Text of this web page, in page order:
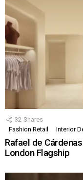
32 Shares
Fashion Retail
Interior
Rafael de
London Flagship